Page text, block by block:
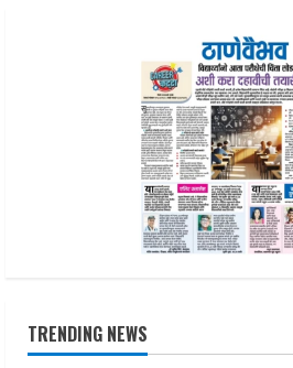
TRENDING NEWS
August 6, 2026
Dr. Shamin
Awareness
August 7, 2026
2